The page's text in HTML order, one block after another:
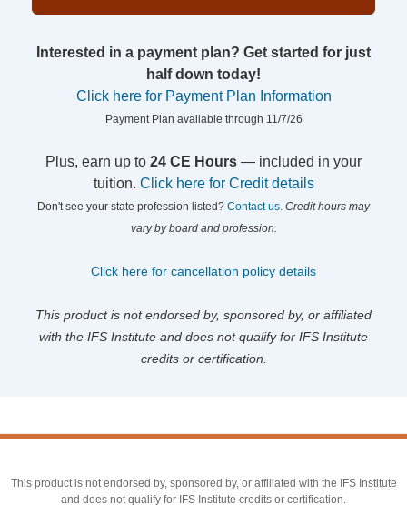
Interested in a payment plan? Get started for just
half down today!
Click here for Payment Plan Information
Payment Plan available through 11/7/26
Plus, earn up to 24 CE Hours — included in your
tuition. Click here for Credit details
Don't see your state profession listed? Contact us. Credit hours may
vary by board and profession.
Click here for cancellation policy details
This product is not endorsed by, sponsored by, or affiliated
with the IFS Institute and does not qualify for IFS Institute
credits or certification.
This product is not endorsed by, sponsored by, or affiliated with the IFS Institute
and does not qualify for IFS Institute credits or certification.